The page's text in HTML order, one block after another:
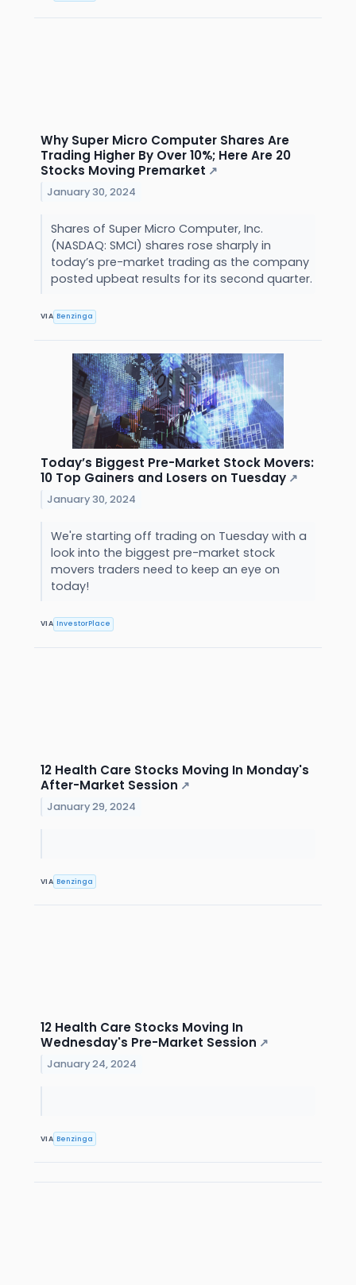
Why Super Micro Computer Shares Are
Trading Higher By Over 10%; Here Are 20
Stocks Moving Premarket ↗
January 30, 2024
Shares of Super Micro Computer, Inc.
(NASDAQ: SMCI) shares rose sharply in
today’s pre-market trading as the company
posted upbeat results for its second quarter.
VIA Benzinga
Today’s Biggest Pre-Market Stock Movers:
10 Top Gainers and Losers on Tuesday ↗
January 30, 2024
We're starting off trading on Tuesday with a
look into the biggest pre-market stock
movers traders need to keep an eye on
today!
VIA InvestorPlace
12 Health Care Stocks Moving In Monday's
After-Market Session ↗
January 29, 2024
VIA Benzinga
12 Health Care Stocks Moving In
Wednesday's Pre-Market Session ↗
January 24, 2024
VIA Benzinga